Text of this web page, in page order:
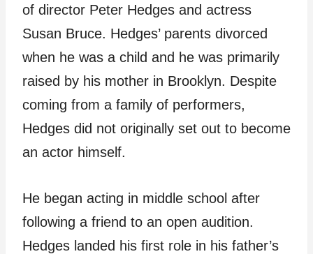
of director Peter Hedges and actress
Susan Bruce. Hedges’ parents divorced
when he was a child and he was primarily
raised by his mother in Brooklyn. Despite
coming from a family of performers,
Hedges did not originally set out to become
an actor himself.
He began acting in middle school after
following a friend to an open audition.
Hedges landed his first role in his father’s